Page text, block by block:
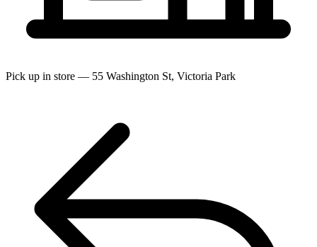
Pick up in store — 55 Washington St, Victoria Park